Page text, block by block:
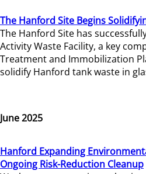
The Hanford Site Begins
The Hanford Site has
Activity Waste Facility, a key
Treatment and Immobilization
solidify Hanford tank waste in
June 2025
Hanford Expanding
Ongoing Risk-Reduction Cleanup